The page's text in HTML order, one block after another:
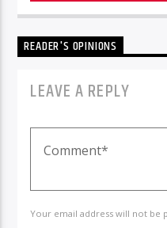
READER'S OPINIONS
LEAVE A REPLY
Your email address will not be